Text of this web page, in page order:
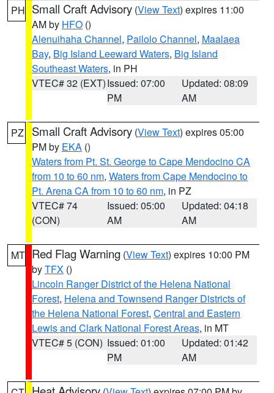
PH Small Craft Advisory (View Text) expires 11:00
AM by HFO ()
Alenuihaha Channel, Pailolo Channel, Maalaea
Bay, Big Island Leeward Waters, Big Island
Southeast Waters, in PH
VTEC# 32 (EXT)Issued: 07:00
PM
Updated: 08:09
AM
PZ Small Craft Advisory (View Text) expires 05:00
PM by EKA ()
Waters from Pt. St. George to Cape Mendocino CA
from 10 to 60 nm, Waters from Cape Mendocino to
Pt. Arena CA from 10 to 60 nm, in PZ
VTEC# 74
(CON)
Issued: 05:00
AM
Updated: 04:18
AM
MT Red Flag Warning (View Text) expires 10:00 PM
byTFX ()
Lincoln Ranger District of the Helena National
Forest, Helena and Townsend Ranger Districts of
the Helena National Forest, Central and Eastern
Lewis and Clark National Forest Areas, in MT
VTEC# 5 (CON) Issued: 01:00
PM
Updated: 01:42
AM